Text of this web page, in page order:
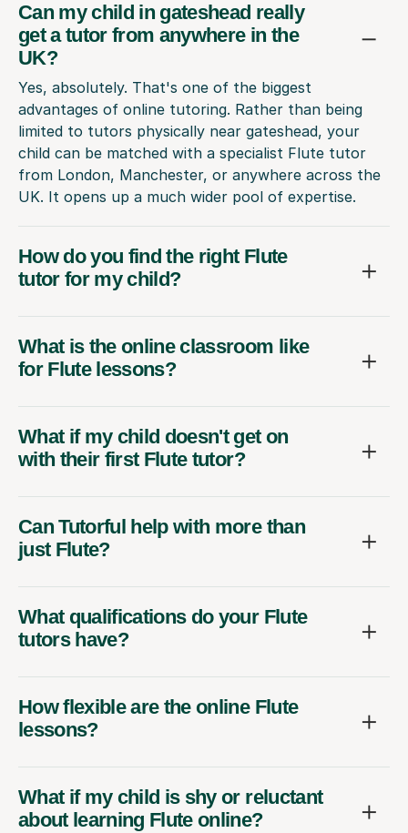
Can my child in gateshead really
get a tutor from anywhere in the
UK?
Yes, absolutely. That's one of the biggest
advantages of online tutoring. Rather than being
limited to tutors physically near gateshead, your
child can be matched with a specialist Flute tutor
from London, Manchester, or anywhere across the
UK. It opens up a much wider pool of expertise.
How do you find the right Flute
tutor for my child?
What is the online classroom like
for Flute lessons?
What if my child doesn't get on
with their first Flute tutor?
Can Tutorful help with more than
just Flute?
What qualifications do your Flute
tutors have?
How flexible are the online Flute
lessons?
What if my child is shy or reluctant
about learning Flute online?